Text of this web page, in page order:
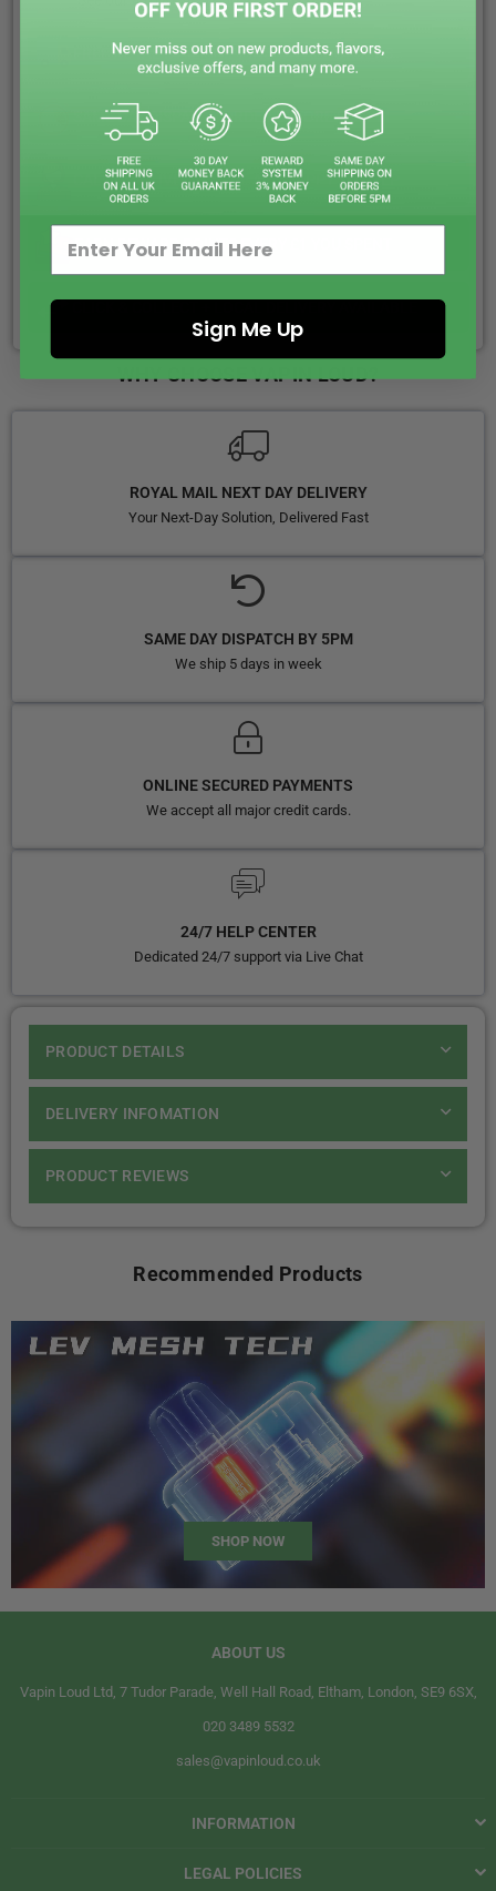
FREE ROYAL MAIL SHIPPING ON ALL ORDERS
SAME DAY DISPATCH ORDER BEFORE 5:00PM
CALL US & LIVE CHAT WE ARE HAPPY TO HELP
EARN REWARD POINTS EVERY £1 YOU SPENT
WHY CHOOSE VAPIN LOUD?
ROYAL MAIL NEXT DAY DELIVERY
Your Next-Day Solution, Delivered Fast
SAME DAY DISPATCH BY 5PM
We ship 5 days in week
ONLINE SECURED PAYMENTS
We accept all major credit cards.
24/7 HELP CENTER
Dedicated 24/7 support via Live Chat
PRODUCT DETAILS
DELIVERY INFOMATION
PRODUCT REVIEWS
Recommended Products
SHOP NOW
ABOUT US
Vapin Loud Ltd, 7 Tudor Parade, Well Hall Road, Eltham, London, SE9 6SX,
020 3489 5532
sales@vapinloud.co.uk
INFORMATION
LEGAL POLICIES
Sign Me Up